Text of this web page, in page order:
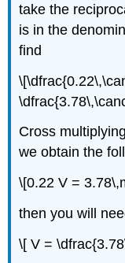
take the
is in the
find
Cross
we obtain the
\[0.22 V =
then you will
\[ V =